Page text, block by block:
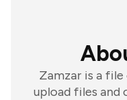
Zamzar is a
upload files and